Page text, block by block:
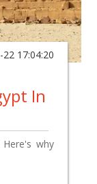
17:04:20
In
why